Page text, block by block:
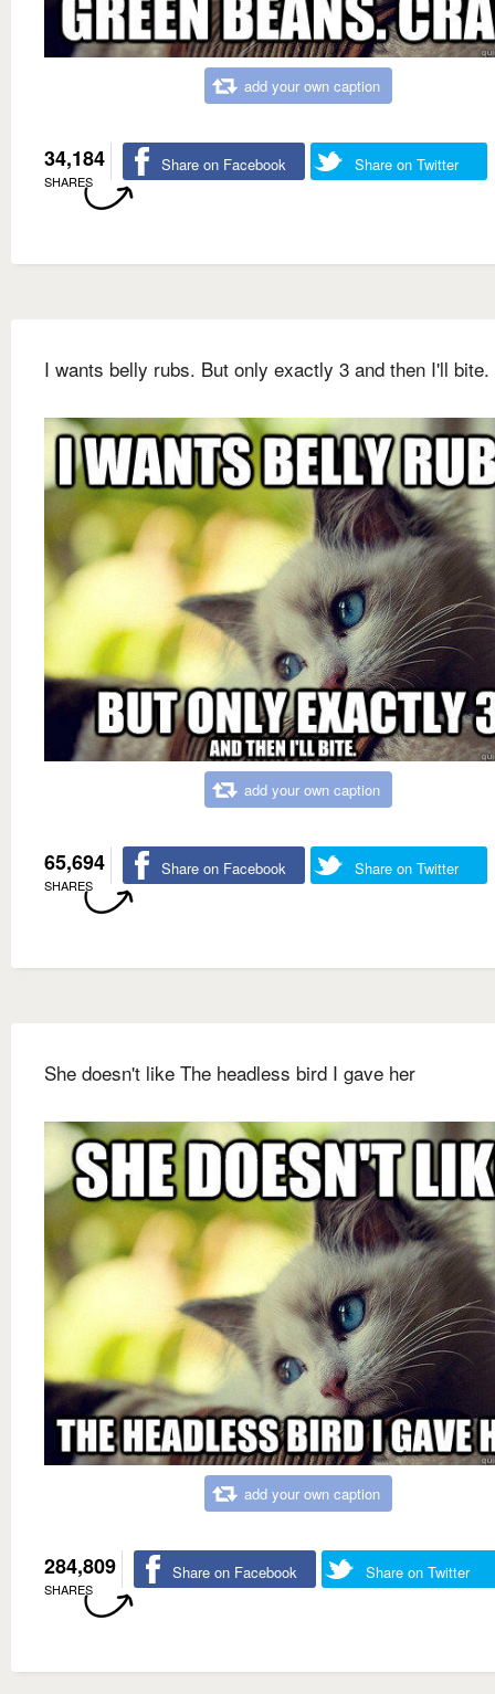
add your own caption
34,184
SHARES
Share on Facebook Share on Twitter
I wants belly rubs. But only exactly 3 and then I'll bite.
add your own caption
65,694
SHARES
Share on Facebook Share on Twitter
She doesn't like The headless bird I gave her
add your own caption
284,809
SHARES
Share on Facebook Share on Twitter